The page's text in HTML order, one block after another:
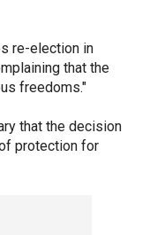
re-election in
that the
freedoms."
that the decision
protection for